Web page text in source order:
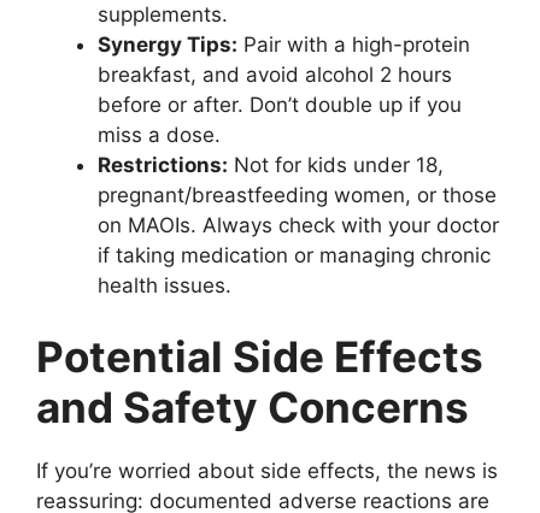
supplements.
Synergy Tips: Pair with a high-protein
breakfast, and avoid alcohol 2 hours
before or after. Don’t double up if you
miss a dose.
Restrictions: Not for kids under 18,
pregnant/breastfeeding women, or those
on MAOIs. Always check with your doctor
if taking medication or managing chronic
health issues.
Potential Side Effects
and Safety Concerns
If you’re worried about side effects, the news is
reassuring: documented adverse reactions are